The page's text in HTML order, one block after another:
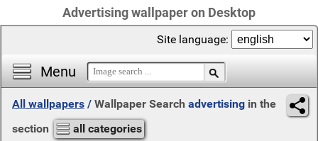
Advertising wallpaper on Desktop
Menu
Site language:
All wallpapers / Wallpaper Search advertising in the
section
all categories